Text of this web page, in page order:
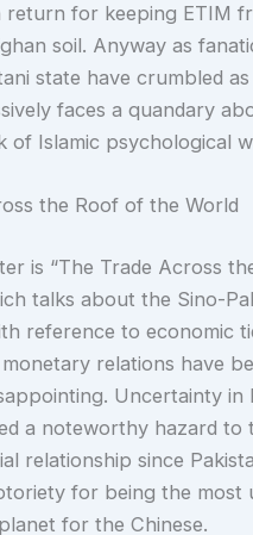
return for keeping ETIM
soil. Anyway as
state have crumbled
faces a quandary
of Islamic psychological
the Roof of the World
is “The Trade Across
talks about the Sino-
reference to economic
relations have
Uncertainty in
a noteworthy hazard to
relationship since
for being the most
for the Chinese.